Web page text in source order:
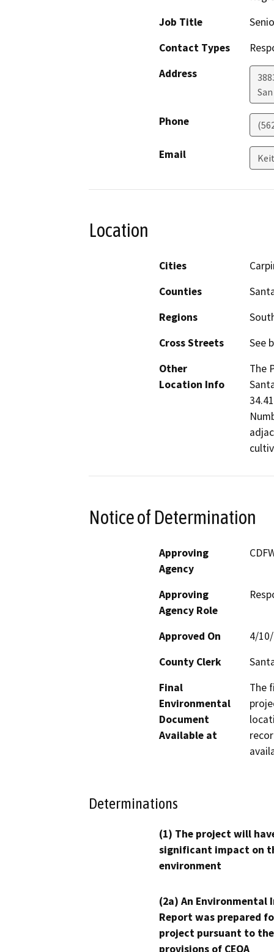
Job Title
Contact Types
Address
Phone
Email
Location
Cities
Counties
Regions
Cross Streets
See
Other
Location Info
The
Notice of Determination
Approving
Agency
Approving
Agency Role
Approved On
4/
County Clerk
Final
Environmental
Document
Available at
The
Determinations
(1) The project will
significant impact on
environment
(2a) An Environmental
Report was prepared
project pursuant to the
provisions of CEQA